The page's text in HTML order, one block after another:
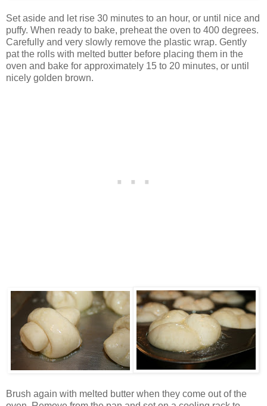
Set aside and let rise 30 minutes to an hour, or until nice and
puffy. When ready to bake, preheat the oven to 400 degrees.
Carefully and very slowly remove the plastic wrap. Gently
pat the rolls with melted butter before placing them in the
oven and bake for approximately 15 to 20 minutes, or until
nicely golden brown.
Brush again with melted butter when they come out of the